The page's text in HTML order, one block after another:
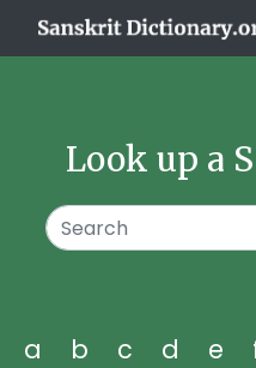
Look up a
a b c d e